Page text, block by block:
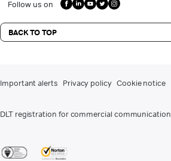
Follow us on
BACK TO TOP
Important alerts Privacy policy Cookie notice
DLT registration for commercial communication